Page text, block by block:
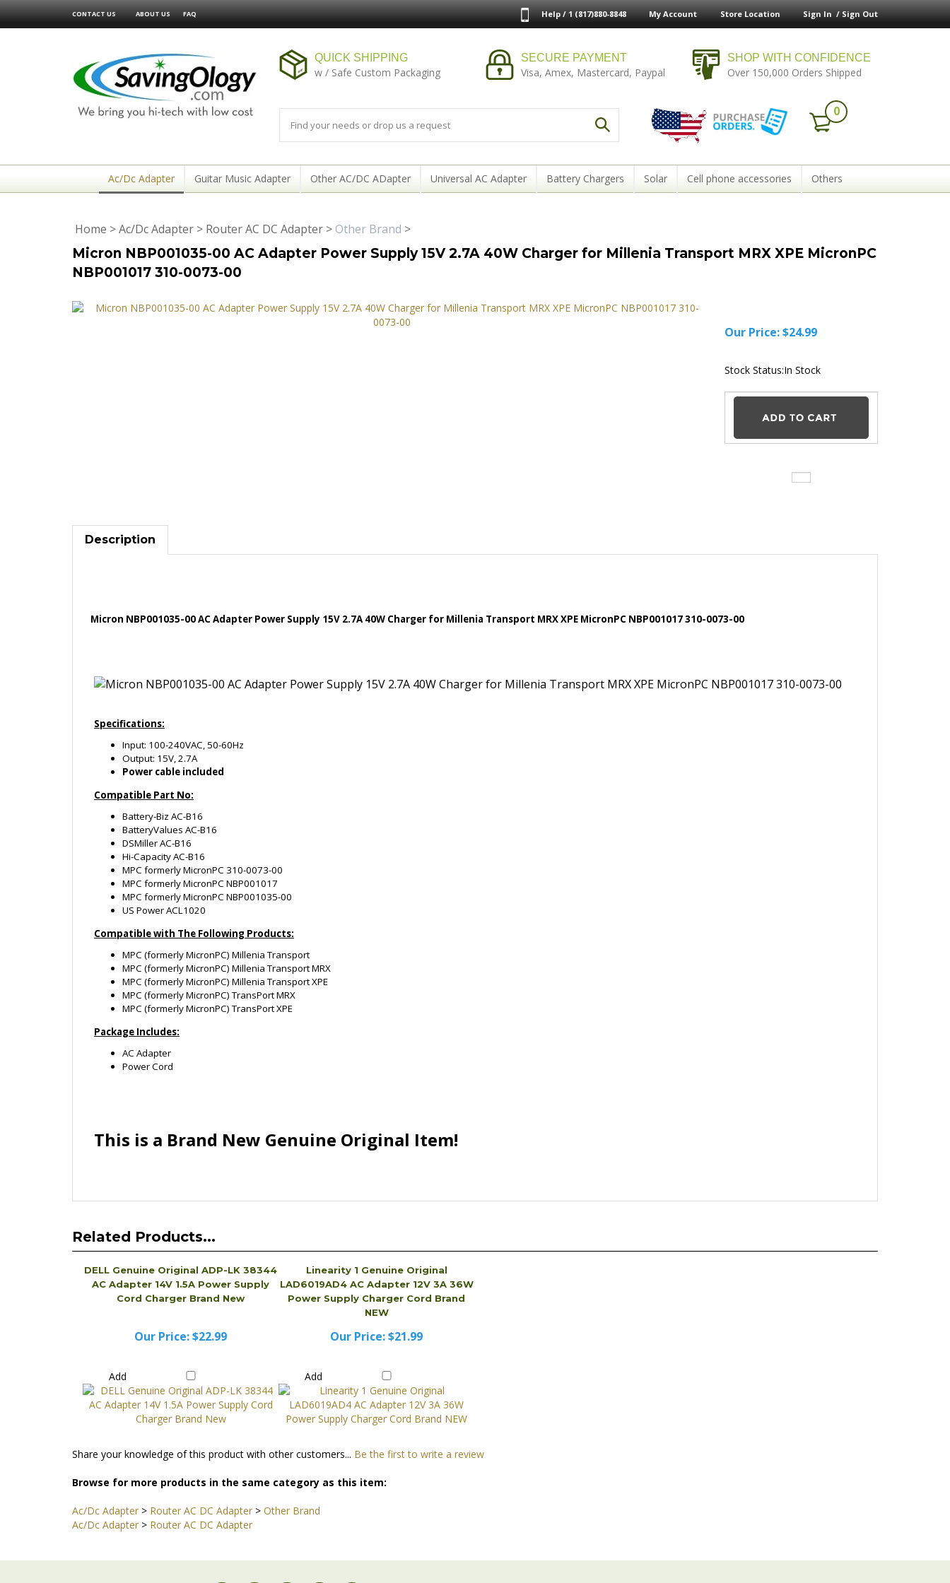
CONTACT US ABOUT US FAQ Help / 1 (817)880-8848 My Account Store Location Sign In / Sign Out
QUICK SHIPPING
w / Safe Custom Packaging
SECURE PAYMENT
Visa, Amex, Mastercard, Paypal
SHOP WITH CONFIDENCE
Over 150,000 Orders Shipped
0
Ac/Dc Adapter Guitar Music Adapter Other AC/DC ADapter Universal AC Adapter Battery Chargers Solar Cell phone accessories Others
Home >Ac/Dc Adapter > Router AC DC Adapter > Other Brand >
Micron NBP001035-00 AC Adapter Power Supply 15V 2.7A 40W Charger for Millenia Transport MRX XPE MicronPC
NBP001017 310-0073-00
Our Price:
Stock Status:In Stock
Micron NBP001035-00 AC Adapter Power Supply 15V 2.7A 40W Charger for Millenia Transport MRX XPE MicronPC NBP001017 310-0073-00
Input: 100-240VAC, 50-60Hz
Compatible Part No:
Battery-Biz AC-B16
BatteryValues AC-B16
Hi-Capacity AC-B16
MPC formerly MicronPC NBP001017
MPC formerly MicronPC NBP001035-00
US Power ACL1020
Compatible with The Following Products:
MPC (formerly MicronPC) Millenia Transport
MPC (formerly MicronPC) Millenia Transport MRX
MPC (formerly MicronPC) TransPort MRX
Package Includes:
AC Adapter
Power Cord
This is a Brand New Genuine Original Item!
Cord Charger Brand New
NEW
Our Price:$22.99 Our Price:$21.99
Share your knowledge of this product with other customers...Be the first to write a review
Browse for more products in the same category as this item:
Ac/Dc Adapter>Router AC DC Adapter>Other Brand
Ac/Dc Adapter
Router AC DC Adapter
STAY CONNECTED